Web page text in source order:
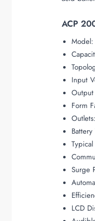
ACP
Model:
Input
Form
Surge
LCD